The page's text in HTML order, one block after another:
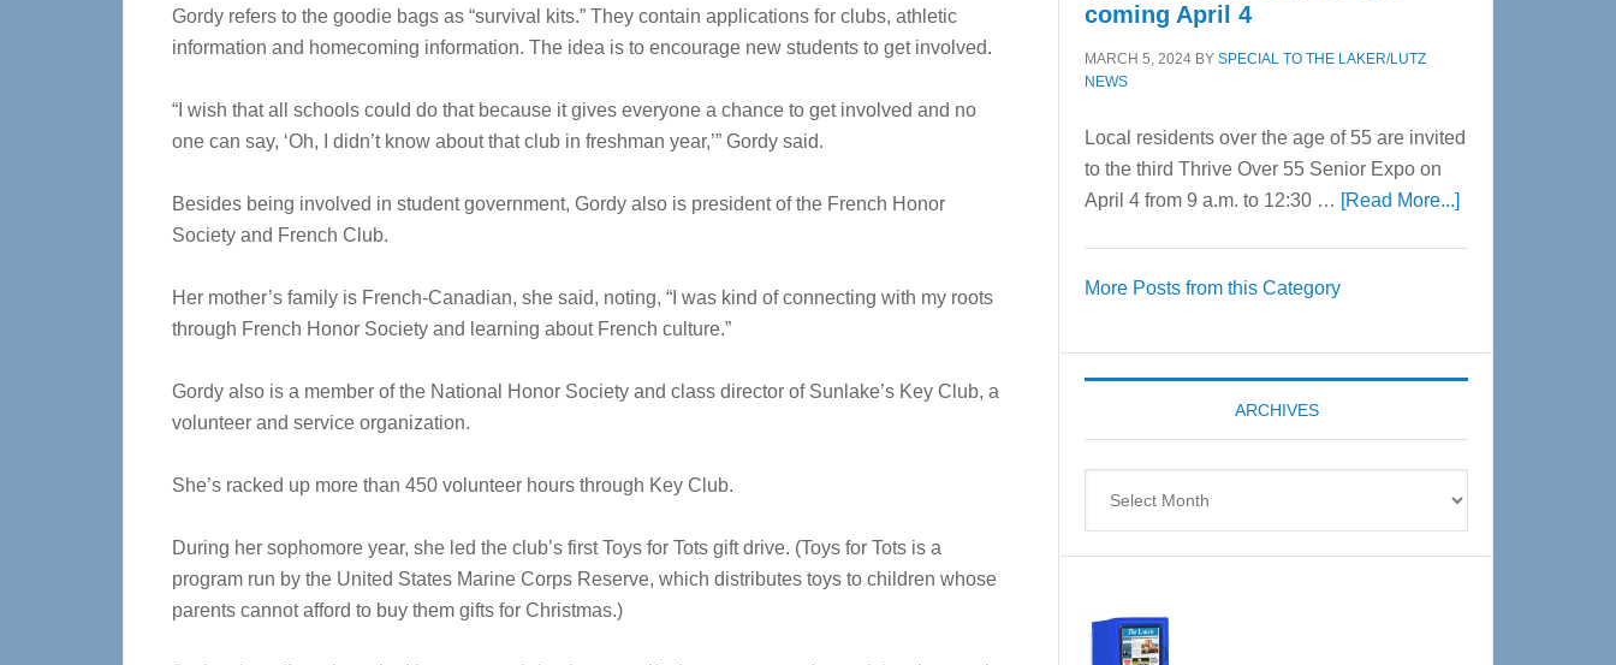
Gordy refers to the goodie bags as “survival kits.” They contain applications for clubs, athletic
information and homecoming information. The idea is to encourage new students to get involved.
“I wish that all schools could do that because it gives everyone a chance to get involved and no
one can say, ‘Oh, I didn’t know about that club in freshman year,’” Gordy said.
Besides being involved in student government, Gordy also is president of the French Honor
Society and French Club.
Her mother’s family is French-Canadian, she said, noting, “I was kind of connecting with my roots
through French Honor Society and learning about French culture.”
Gordy also is a member of the National Honor Society and class director of Sunlake’s Key Club, a
volunteer and service organization.
She’s racked up more than 450 volunteer hours through Key Club.
During her sophomore year, she led the club’s first Toys for Tots gift drive. (Toys for Tots is a
program run by the United States Marine Corps Reserve, which distributes toys to children whose
parents cannot afford to buy them gifts for Christmas.)
coming April 4
MARCH 5, 2024 BY SPECIAL TO THE LAKER/LUTZ
NEWS
Local residents over the age of 55 are invited
to the third Thrive Over 55 Senior Expo on
April 4 from 9 a.m. to 12:30 … [Read More...]about
Expo
coming
More Posts from this Category
ARCHIVES